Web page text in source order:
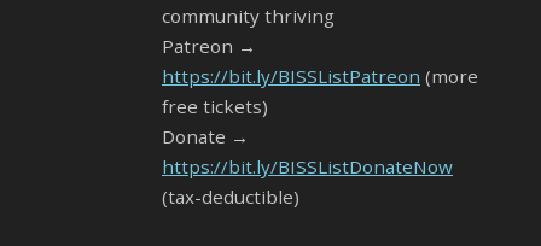
community thriving
Patreon →
https://bit.ly/BISSListPatreon (more
free tickets)
Donate →
https://bit.ly/BISSListDonateNow
(tax-deductible)